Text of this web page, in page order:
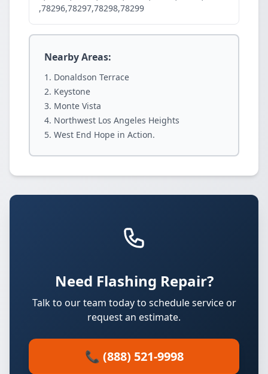
,78296,78297,78298,78299
Nearby Areas:
Donaldson Terrace
Keystone
Monte Vista
Northwest Los Angeles Heights
West End Hope in Action.
Need Flashing Repair?
Talk to our team today to schedule service or
request an estimate.
📞 (888) 521-9998